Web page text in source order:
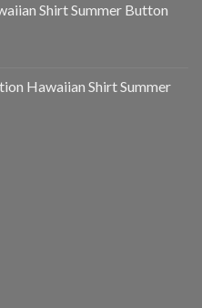
Shirt Summer Button
Hawaiian Shirt Summer